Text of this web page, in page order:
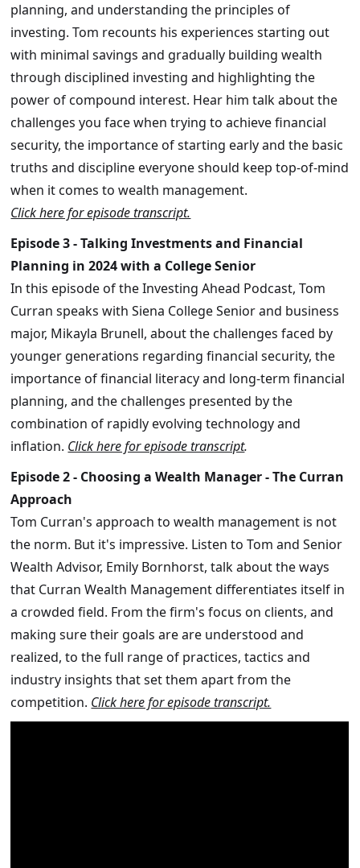
Episode 2 - Choosing a Wealth Manager - The Curran
Approach
Tom Curran's approach to wealth management is not
the norm. But it's impressive. Listen to Tom and Senior
Wealth Advisor, Emily Bornhorst, talk about the ways
that Curran Wealth Management differentiates itself in
a crowded field. From the firm's focus on clients, and
making sure their goals are are understood and
realized, to the full range of practices, tactics and
industry insights that set them apart from the
competition. Click here for episode transcript.
Episode 3 - Talking Investments and Financial
Planning in 2024 with a College Senior
In this episode of the Investing Ahead Podcast, Tom
Curran speaks with Siena College Senior and business
major, Mikayla Brunell, about the challenges faced by
younger generations regarding financial security, the
importance of financial literacy and long-term financial
planning, and the challenges presented by the
combination of rapidly evolving technology and
inflation. Click here for episode transcript.
planning, and understanding the principles of
investing. Tom recounts his experiences starting out
with minimal savings and gradually building wealth
through disciplined investing and highlighting the
power of compound interest. Hear him talk about the
challenges you face when trying to achieve financial
security, the importance of starting early and the basic
truths and discipline everyone should keep top-of-mind
when it comes to wealth management.
Click here for episode transcript.